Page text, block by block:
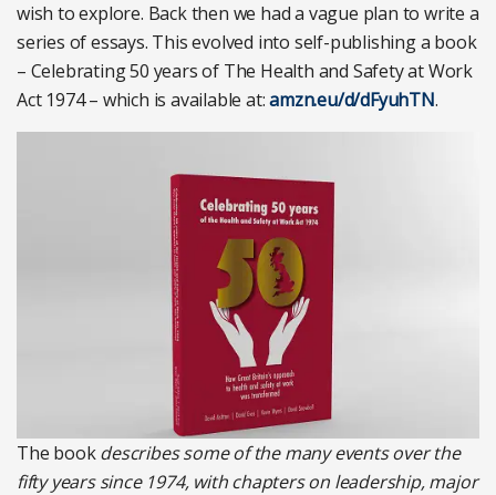
wish to explore. Back then we had a vague plan to write a
series of essays. This evolved into self-publishing a book
– Celebrating 50 years of The Health and Safety at Work
Act 1974 – which is available at:amzn.eu/d/dFyuhTN.
The bookdescribes some of the many events over the
fifty years since 1974, with chapters on leadership, major